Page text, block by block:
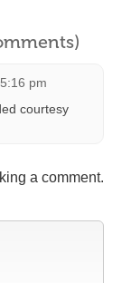
pm
courtesy
a comment.